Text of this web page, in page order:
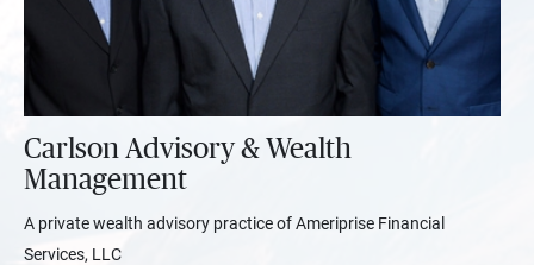
Carlson Advisory & Wealth
Management
A private wealth advisory practice of Ameriprise Financial
Services, LLC